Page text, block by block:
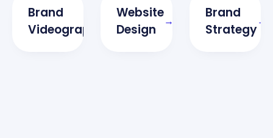
Brand
Videography
Website
Design
→
Brand
Strategy
→